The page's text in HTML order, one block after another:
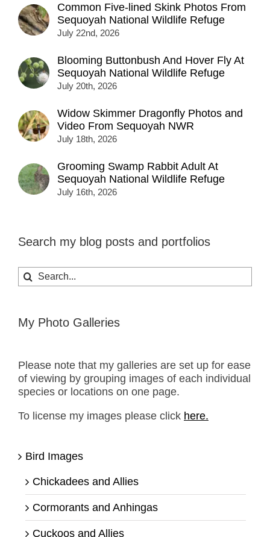
Common Five-lined Skink Photos From
Sequoyah National Wildlife Refuge
July 22nd, 2026
Blooming Buttonbush And Hover Fly At
Sequoyah National Wildlife Refuge
July 20th, 2026
Widow Skimmer Dragonfly Photos and
Video From Sequoyah NWR
July 18th, 2026
Grooming Swamp Rabbit Adult At
Sequoyah National Wildlife Refuge
July 16th, 2026
Search my blog posts and portfolios
Search
for:
My Photo Galleries
Please note that my galleries are set up for ease
of viewing by grouping images of each individual
species or locations on one page.
To license my images please click here.
Bird Images
Chickadees and Allies
Cormorants and Anhingas
Cuckoos and Allies